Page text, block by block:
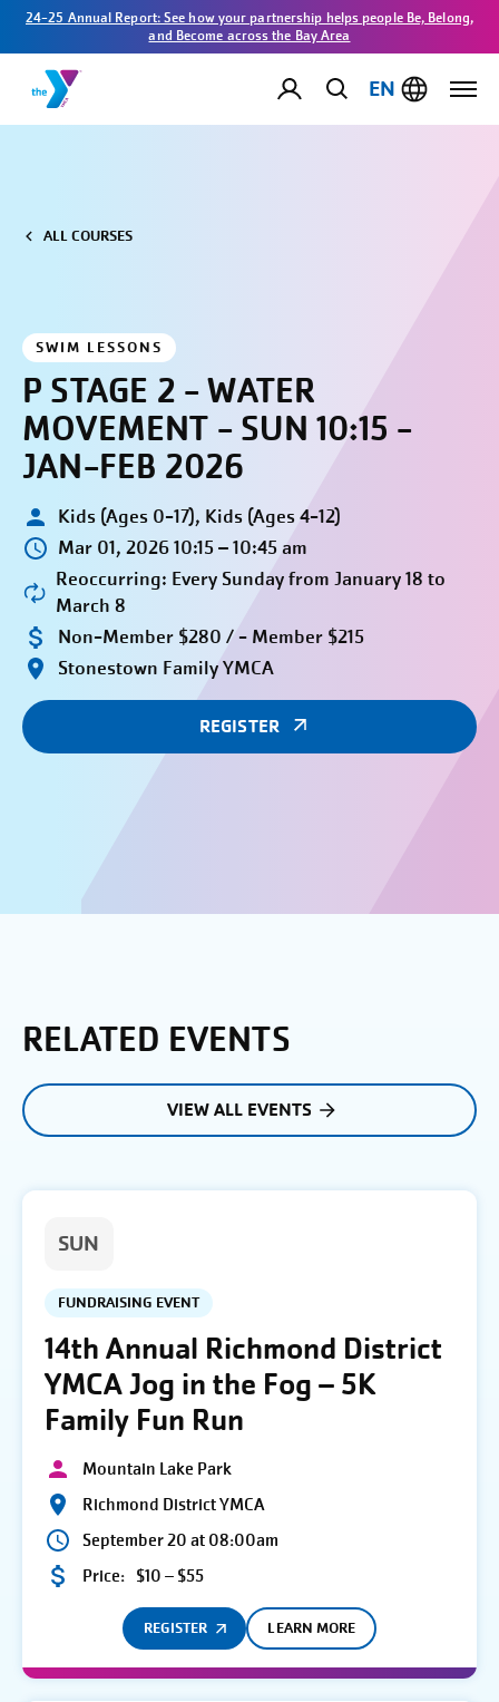
24-25 Annual Report: See how your partnership helps people Be, Belong,
and Become across the Bay Area
EN
ALL COURSES
SWIM LESSONS
P STAGE 2 - WATER
MOVEMENT - SUN 10:15 -
JAN-FEB 2026
Kids (Ages 0-17), Kids (Ages 4-12)
Mar 01, 2026 10:15 – 10:45 am
Reoccurring: Every Sunday from January 18 to
March 8
Non-Member $280 / - Member $215
Stonestown Family YMCA
REGISTER
RELATED EVENTS
VIEW ALL EVENTS
SUN
FUNDRAISING EVENT
14th Annual Richmond District
YMCA Jog in the Fog – 5K
Family Fun Run
Mountain Lake Park
Richmond District YMCA
September 20 at 08:00am
Price: $10 – $55
REGISTER LEARN MORE